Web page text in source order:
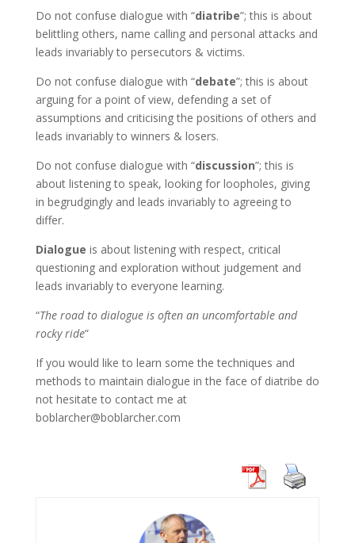
Do not confuse dialogue with “diatribe”; this is about
belittling others, name calling and personal attacks and
leads invariably to persecutors & victims.
Do not confuse dialogue with “debate”; this is about
arguing for a point of view, defending a set of
assumptions and criticising the positions of others and
leads invariably to winners & losers.
Do not confuse dialogue with “discussion”; this is
about listening to speak, looking for loopholes, giving
in begrudgingly and leads invariably to agreeing to
differ.
Dialogue is about listening with respect, critical
questioning and exploration without judgement and
leads invariably to everyone learning.
“The road to dialogue is often an uncomfortable and
rocky ride”
If you would like to learn some the techniques and
methods to maintain dialogue in the face of diatribe do
not hesitate to contact me at
boblarcher@boblarcher.com